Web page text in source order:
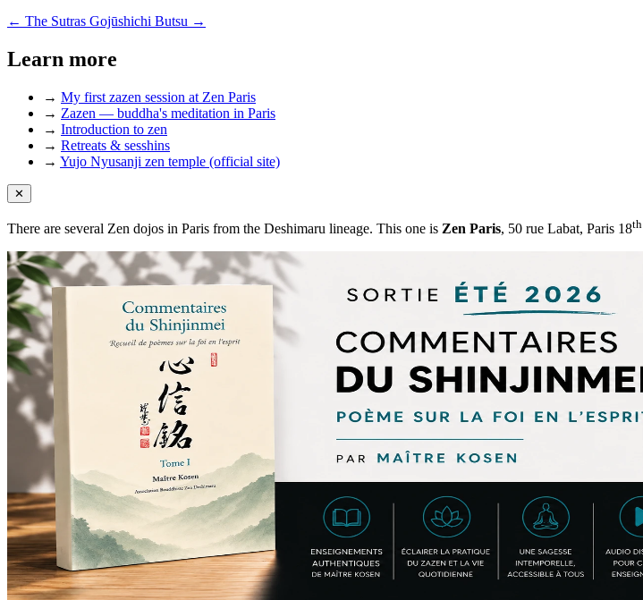
← The Sutras Gojūshichi Butsu →
Learn more
→ My first zazen session at Zen Paris
→ Zazen — buddha's meditation in Paris
→ Introduction to zen
→ Retreats & sesshins
→ Yujo Nyusanji zen temple (official site)
✕
There are several Zen dojos in Paris from the Deshimaru lineage. This one is Zen Paris, 50 rue Labat, Paris 18th